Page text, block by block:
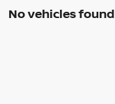
No vehicles found